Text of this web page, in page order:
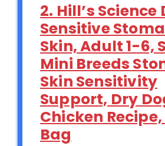
2. Hill’s Science
Sensitive
Skin, Adult 1-6,
Mini Breeds
Skin Sensitivity
Support, Dry
Chicken
Bag